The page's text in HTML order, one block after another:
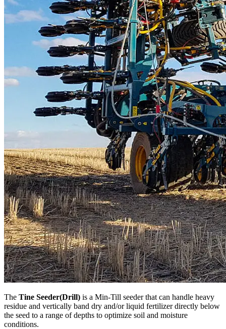
The Tine Seeder(Drill) is a Min-Till seeder that can handle heavy
residue and vertically band dry and/or liquid fertilizer directly below
the seed to a range of depths to optimize soil and moisture
conditions.